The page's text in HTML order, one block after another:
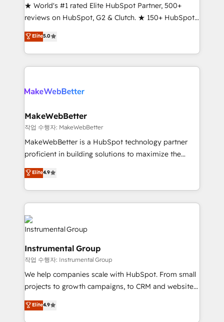
management programs, and align marketing, sales,
and service to drive sustainable growth With 6 key
HubSpot accreditations and experience across
hundreds of organizations in dozens of industries,
there’s a good chance one of our globally integrated
teams has worked with clients just like you Let’s
looking for...and get your next big initiative moving!
★ World's #1 rated Elite HubSpot Partner, 500+
reviews on HubSpot, G2 & Clutch. ★ 150+ HubSpot
Certified Experts & Trainers across the team ★
1,500+ implementations across five continents ★ AI-
First, RevOps-led, Onboarding obsessed ★
Company of the Year 2024/25 INSIDEA helps
engine. We onboard your team, migrate your data,
from week one, in your time zone. What we do ➤
Onboarding: Live in weeks, with workflows built
around your business, not a template. ➤ Migration:
Move from any legacy CRM. Zero downtime, full data
run your revenue process. Sales, marketing, and
service wired together. ➤ AI and Integrations: Layer
tune-ups, feature rollouts, adoption coaching. Buying
HubSpot, switching to it, or reviving a stale portal?
We are built for the work.
Elite5.0
MakeWebBetter
작업 수행자: MakeWebBetter
MakeWebBetter is a HubSpot technology partner
proficient in building solutions to maximize the
operational efficiency of HubSpot. The fastest-
growing tech-enabler & facilitator, MakeWebBetter,
hands you the blend of HubSpot expertise &
eminent solutions & integrations. Trust us to
streamline your HubSpot experience. 🚀HubSpot
Elite Partners with 10+ years of HubSpot experience
Premier Partner 2023 🌟5 HubSpot Accreditations 🌟
Won HubSpot Theme Challenge 2021 🌟INBOUND’19
HubSpot Rising Star Why us? Harnessing the full
potential of the powerful HubSpot CRM. ✔️A team of
HubSpot experts backed by over 10+ years of
HubSpot experience ✔️Flexible pricing models —
Elite4.9
Instrumental Group
작업 수행자: Instrumental Group
We help companies scale with HubSpot. From small
projects to growth campaigns, to CRM and websites.
Hire an agency that's experienced in every inch of
HubSpot and willing to work hand-in-hand with your
Elite4.9